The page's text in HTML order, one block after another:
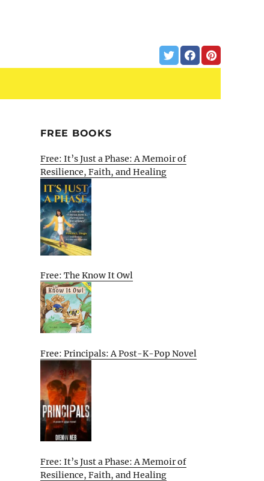
FREE BOOKS
Free: It’s Just a Phase: A Memoir of
Resilience, Faith, and Healing
Free: The Know It Owl
Free: Principals: A Post-K-Pop Novel
Free: It’s Just a Phase: A Memoir of
Resilience, Faith, and Healing